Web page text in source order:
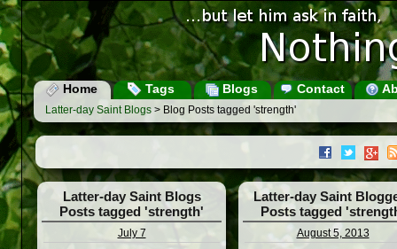
Home Tags Blogs Contact
Latter-day Saint Blogs > Blog Posts tagged 'strength'
Latter-day Saint Blogs
Posts tagged 'strength'
July 7
Latter-day Saint
Posts tagged
August 5, 2013